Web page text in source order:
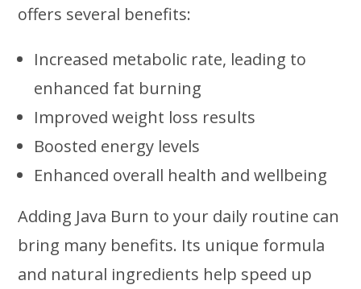
offers several benefits:
Increased metabolic rate, leading to
enhanced fat burning
Improved weight loss results
Boosted energy levels
Enhanced overall health and wellbeing
Adding Java Burn to your daily routine can
bring many benefits. Its unique formula
and natural ingredients help speed up